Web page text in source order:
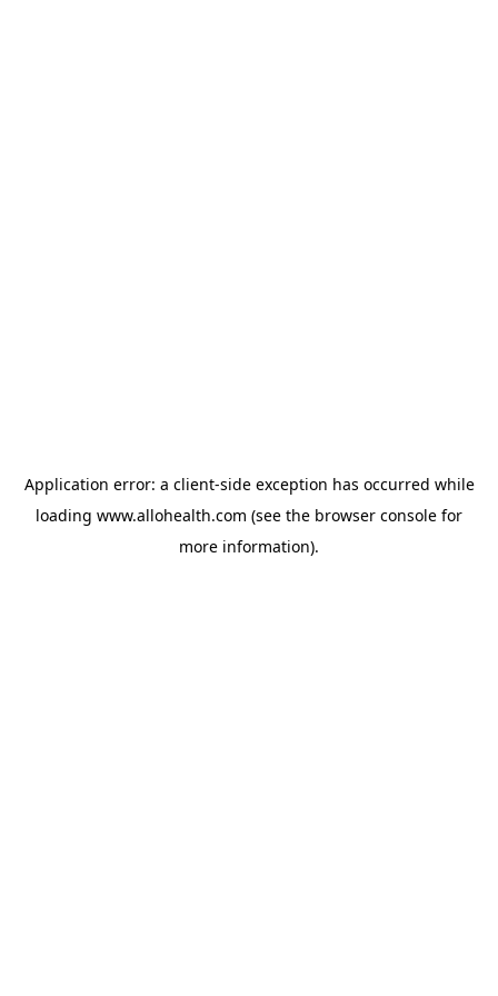
Application error: a client-side exception has occurred while
loading www.allohealth.com (see the browser console for
more information).